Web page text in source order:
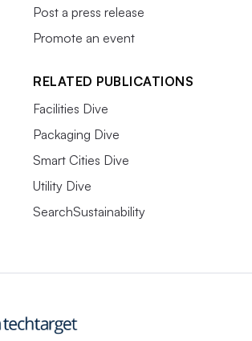
Post a press release
Promote an event
RELATED PUBLICATIONS
Facilities Dive
Packaging Dive
Smart Cities Dive
Utility Dive
SearchSustainability